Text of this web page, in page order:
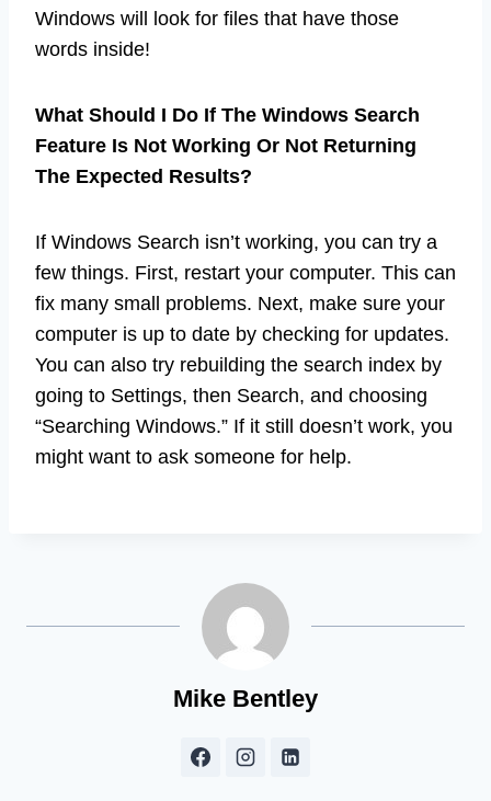
Windows will look for files that have those
words inside!
What Should I Do If The Windows Search
Feature Is Not Working Or Not Returning
The Expected Results?
If Windows Search isn’t working, you can try a
few things. First, restart your computer. This can
fix many small problems. Next, make sure your
computer is up to date by checking for updates.
You can also try rebuilding the search index by
going to Settings, then Search, and choosing
“Searching Windows.” If it still doesn’t work, you
might want to ask someone for help.
Mike Bentley